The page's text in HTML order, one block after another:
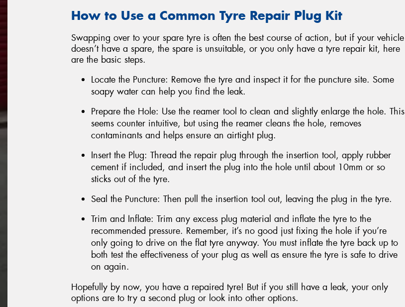
How to Use a Common Tyre Repair Plug Kit
Swapping over to your spare tyre is often the best course of action, but if your vehicle
doesn’t have a spare, the spare is unsuitable, or you only have a tyre repair kit, here
are the basic steps.
Locate the Puncture: Remove the tyre and inspect it for the puncture site. Some
soapy water can help you find the leak.
Prepare the Hole: Use the reamer tool to clean and slightly enlarge the hole. This
seems counter intuitive, but using the reamer cleans the hole, removes
contaminants and helps ensure an airtight plug.
Insert the Plug: Thread the repair plug through the insertion tool, apply rubber
cement if included, and insert the plug into the hole until about 10mm or so
sticks out of the tyre.
Seal the Puncture: Then pull the insertion tool out, leaving the plug in the tyre.
Trim and Inflate: Trim any excess plug material and inflate the tyre to the
recommended pressure. Remember, it’s no good just fixing the hole if you’re
only going to drive on the flat tyre anyway. You must inflate the tyre back up to
both test the effectiveness of your plug as well as ensure the tyre is safe to drive
on again.
Hopefully by now, you have a repaired tyre! But if you still have a leak, your only
options are to try a second plug or look into other options.